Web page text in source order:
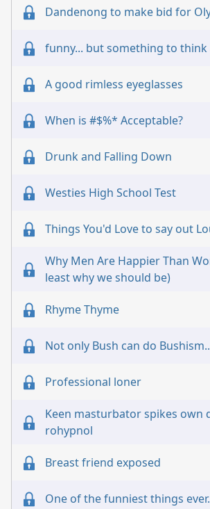
Dandenong to make bid for
funny... but something to
A good rimless eyeglasses
When is #$%* Acceptable?
Drunk and Falling Down
Westies High School Test
Things You'd Love to say out
Why Men Are Happier Than
least why we should be)
Rhyme Thyme
Not only Bush can do
Professional loner
Keen masturbator spikes own
rohypnol
Breast friend exposed
One of the funniest things